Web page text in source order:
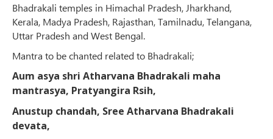
Bhadrakali temples in Himachal Pradesh, Jharkhand,
Kerala, Madya Pradesh, Rajasthan, Tamilnadu, Telangana,
Uttar Pradesh and West Bengal.
Mantra to be chanted related to Bhadrakali;
Aum asya shri Atharvana Bhadrakali maha
mantrasya, Pratyangira Rsih,
Anustup chandah, Sree Atharvana Bhadrakali
devata,